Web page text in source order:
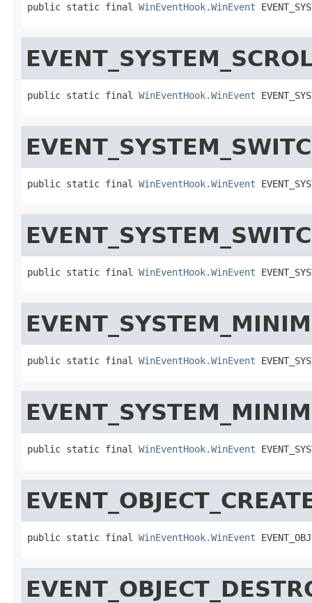
public static final WinEventHook.WinEvent
public static final WinEventHook.WinEvent
public static final WinEventHook.WinEvent
public static final WinEventHook.WinEvent
public static final WinEventHook.WinEvent
public static final WinEventHook.WinEvent
public static final WinEventHook.WinEvent